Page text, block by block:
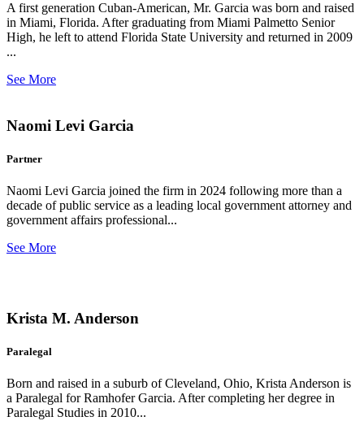
A first generation Cuban-American, Mr. Garcia was born and raised
in Miami, Florida. After graduating from Miami Palmetto Senior
High, he left to attend Florida State University and returned in 2009
...
See More
Naomi Levi Garcia
Partner
Naomi Levi Garcia joined the firm in 2024 following more than a
decade of public service as a leading local government attorney and
government affairs professional...
See More
Krista M. Anderson
Paralegal
Born and raised in a suburb of Cleveland, Ohio, Krista Anderson is
a Paralegal for Ramhofer Garcia. After completing her degree in
Paralegal Studies in 2010...